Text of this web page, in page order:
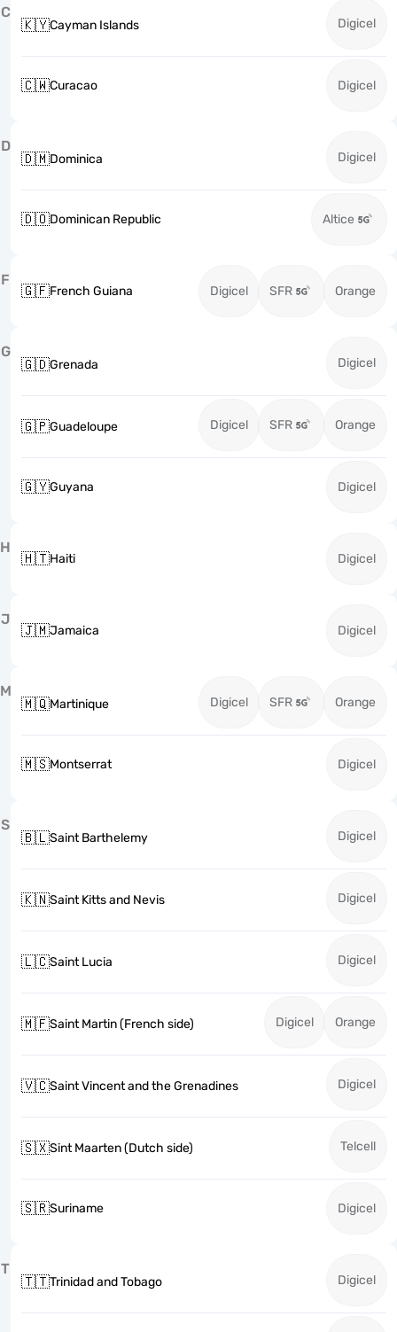
C
🇰🇾Cayman Islands Digicel
🇨🇼Curacao Digicel
D
🇩🇲Dominica Digicel
🇩🇴Dominican Republic Altice
F
🇬🇫French Guiana Digicel SFR Orange
G
🇬🇩Grenada Digicel
🇬🇵Guadeloupe Digicel SFR Orange
🇬🇾Guyana Digicel
H
🇭🇹Haiti Digicel
J
🇯🇲Jamaica Digicel
M
🇲🇶Martinique Digicel SFR Orange
🇲🇸Montserrat Digicel
S
🇧🇱Saint Barthelemy Digicel
🇰🇳Saint Kitts and Nevis Digicel
🇱🇨Saint Lucia Digicel
🇲🇫Saint Martin (French side) Digicel Orange
🇻🇨Saint Vincent and the Grenadines Digicel
🇸🇽Sint Maarten (Dutch side) Telcell
🇸🇷Suriname Digicel
T
🇹🇹Trinidad and Tobago Digicel